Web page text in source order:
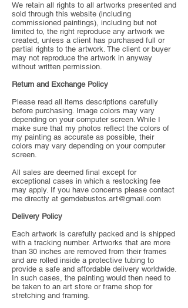
We retain all rights to all artworks presented and
sold through this website (including
commissioned paintings), including but not
limited to, the right reproduce any artwork we
created, unless a client has purchased full or
partial rights to the artwork. The client or buyer
may not reproduce the artwork in anyway
without written permission.
Return and Exchange Policy
Please read all items descriptions carefully
before purchasing. Image colors may vary
depending on your computer screen. While I
make sure that my photos reflect the colors of
my painting as accurate as possible, their
colors may vary depending on your computer
screen.
All sales are deemed final except for
exceptional cases in which a restocking fee
may apply. If you have concerns please contact
me directly at gemdebustos.art@gmail.com
Delivery Policy
Each artwork is carefully packed and is shipped
with a tracking number. Artworks that are more
than 30 inches are removed from their frames
and are rolled inside a protective tubing to
provide a safe and affordable delivery worldwide.
In such cases, the painting would then need to
be taken to an art store or frame shop for
stretching and framing.